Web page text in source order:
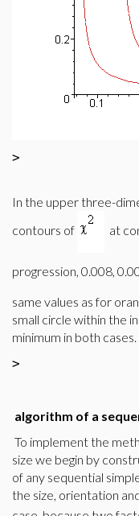
>
In the upper three-
contours of
at
progression, 0.008,
same values as for
small circle within the
minimum in both cases.
>
algorithm of a
To implement the
size we begin by
of any sequential
the size, orientation